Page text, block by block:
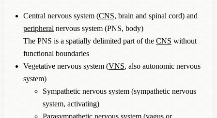
Central nervous system (CNS, brain and spinal cord) and
peripheral nervous system (PNS, body)
The PNS is a spatially delimited part of the CNS without
functional boundaries
Vegetative nervous system (VNS, also autonomic nervous
system)
Sympathetic nervous system (sympathetic nervous
system, activating)
Parasympathetic nervous system (vagus or